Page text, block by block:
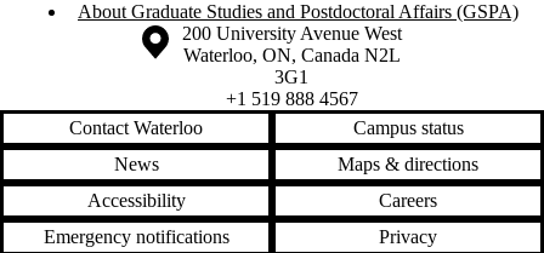
About Graduate Studies and Postdoctoral Affairs (GSPA)
Information about the University of Waterloo
Campus map
200 University Avenue West
Waterloo, ON, Canada N2L
3G1
+1 519 888 4567
Contact Waterloo
Campus status
News
Maps & directions
Accessibility
Careers
Emergency notifications
Privacy